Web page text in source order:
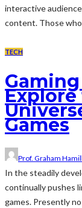
interactive
content. Those who
TECH
Explore
Games
Prof. Graham Hamill
In the steadily
continually pushes
games. Presently